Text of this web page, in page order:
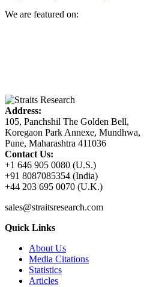
We are featured on:
Address:
105, Panchshil The Golden Bell,
Koregaon Park Annexe, Mundhwa,
Pune, Maharashtra 411036
Contact Us:
+1 646 905 0080 (U.S.)
+91 8087085354 (India)
+44 203 695 0070 (U.K.)
sales@straitsresearch.com
Quick Links
About Us
Media Citations
Statistics
Articles